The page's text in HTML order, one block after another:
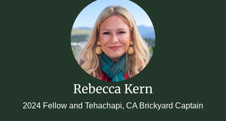
Rebecca Kern
2024 Fellow and Tehachapi, CA Brickyard Captain